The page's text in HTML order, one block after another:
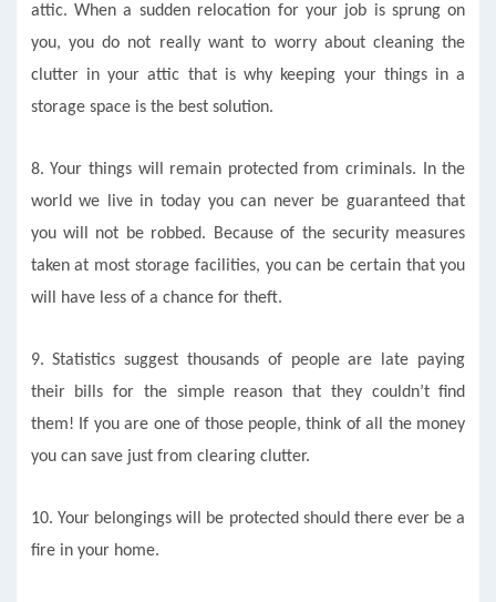
attic. When a sudden relocation for your job is sprung on
you, you do not really want to worry about cleaning the
clutter in your attic that is why keeping your things in a
storage space is the best solution.
8. Your things will remain protected from criminals. In the
world we live in today you can never be guaranteed that
you will not be robbed. Because of the security measures
taken at most storage facilities, you can be certain that you
will have less of a chance for theft.
9. Statistics suggest thousands of people are late paying
their bills for the simple reason that they couldn’t find
them! If you are one of those people, think of all the money
you can save just from clearing clutter.
10. Your belongings will be protected should there ever be a
fire in your home.